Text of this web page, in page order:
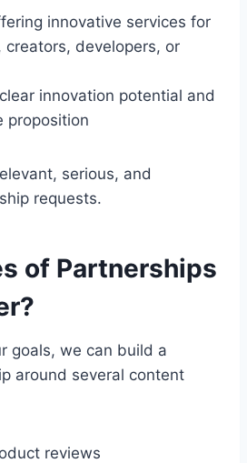
innovative services for
creators, developers, or
innovation potential and
proposition
serious, and
requests.
of Partnerships
goals, we can build a
around several content
reviews